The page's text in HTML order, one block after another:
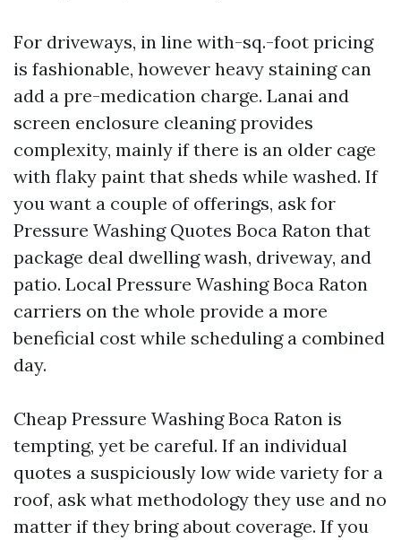
For driveways, in line with-sq.-foot pricing
is fashionable, however heavy staining can
add a pre-medication charge. Lanai and
screen enclosure cleaning provides
complexity, mainly if there is an older cage
with flaky paint that sheds while washed. If
you want a couple of offerings, ask for
Pressure Washing Quotes Boca Raton that
package deal dwelling wash, driveway, and
patio. Local Pressure Washing Boca Raton
carriers on the whole provide a more
beneficial cost while scheduling a combined
day.
Cheap Pressure Washing Boca Raton is
tempting, yet be careful. If an individual
quotes a suspiciously low wide variety for a
roof, ask what methodology they use and no
matter if they bring about coverage. If you